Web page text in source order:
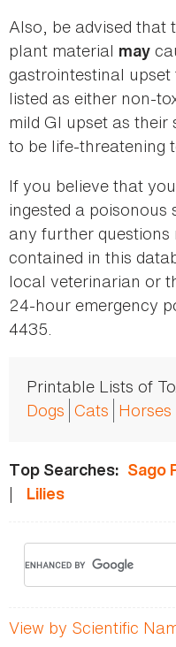
Also, be advised that
plant material may
gastrointestinal
listed as either non-
mild GI upset as
to be life-threatening
If you believe that
ingested a
any further
contained in this
local veterinarian or
24-hour emergency
4435.
Printable Lists of
Dogs Cats Horses
Top Searches: Sago
| Lilies
View by Scientific